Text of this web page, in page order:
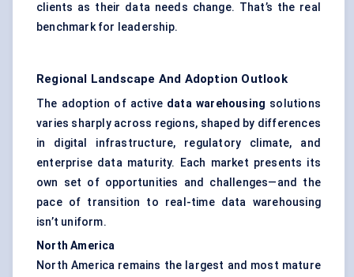
clients as their data needs change. That’s the real
benchmark for leadership.
Regional Landscape And Adoption Outlook
The adoption of active data warehousing solutions
varies sharply across regions, shaped by differences
in digital infrastructure, regulatory climate, and
enterprise data maturity. Each market presents its
own set of opportunities and challenges—and the
pace of transition to real-time data warehousing
isn’t uniform.
North America
North America remains the largest and most mature